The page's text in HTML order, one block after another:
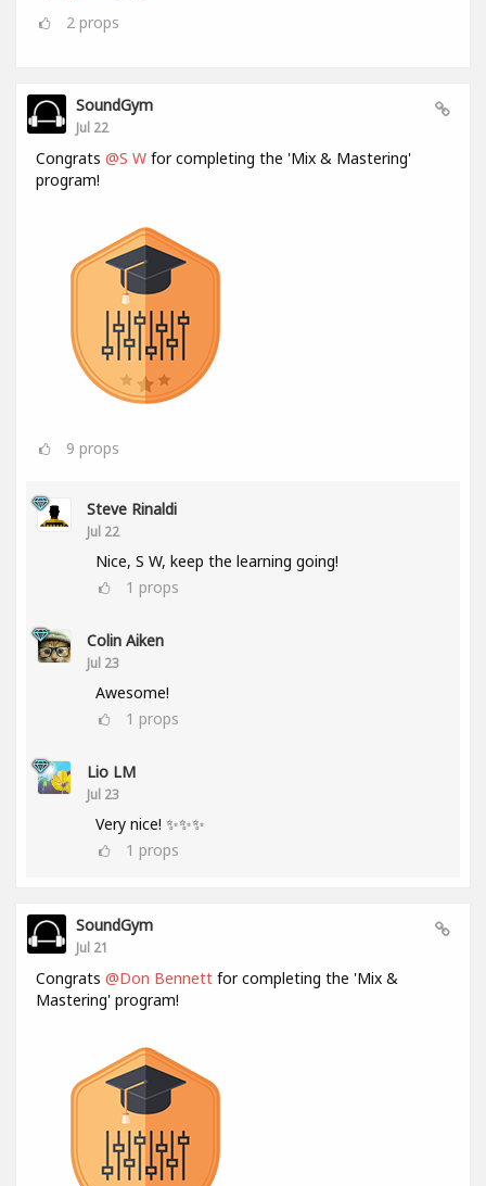
2 props
SoundGym
Jul 22
Congrats @S W for completing the 'Mix & Mastering'
program!
9 props
Steve Rinaldi
Jul 22
Nice, S W, keep the learning going!
1 props
Colin Aiken
Jul 23
Awesome!
1 props
Lio LM
Jul 23
Very nice! ✨✨✨
1 props
SoundGym
Jul 21
Congrats @Don Bennett for completing the 'Mix &
Mastering' program!